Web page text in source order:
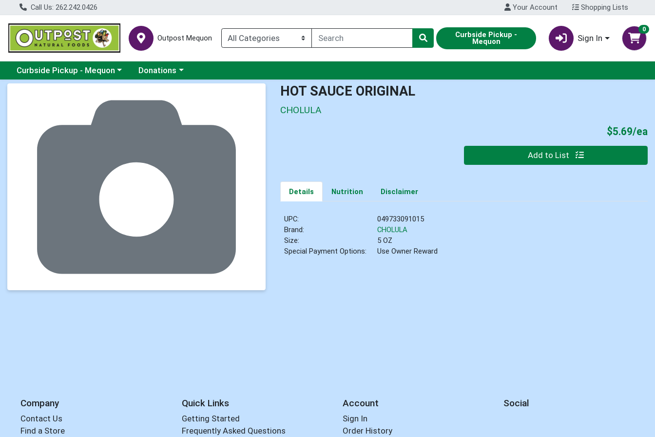
Call Us: 262.242.0426 Your Account Shopping Lists
Outpost Mequon Curbside Pickup -
Mequon Sign In
0
Choose a category menu
Curbside Pickup - Mequon Choose a category menu
Donations
HOT SAUCE ORIGINAL
CHOLULA
$5.69/ea
Quantity 0 Add to List
Details Nutrition Disclaimer
UPC:
049733091015
Brand:
CHOLULA
Size:
5 OZ
Special Payment Options:
Use Owner Reward
Company
Contact Us
Find a Store
Quick Links
Getting Started
Frequently Asked Questions
Account
Sign In
Order History
Social